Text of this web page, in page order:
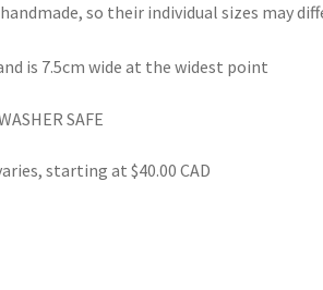
so their individual sizes may
is 7.5cm wide at the widest point
SAFE
starting at $40.00 CAD